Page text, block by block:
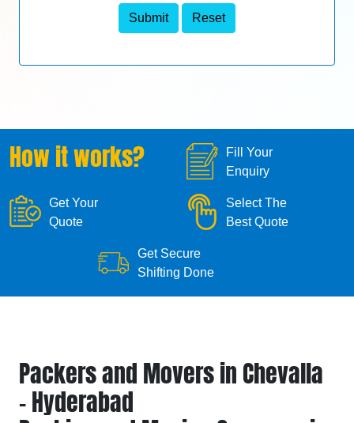
How it works?
Fill Your
Enquiry
Get Your
Quote
Select The
Best Quote
Get Secure
Shifting Done
Packers and Movers in Chevalla
- Hyderabad